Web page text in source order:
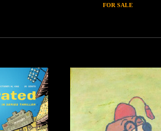
FOR SALE